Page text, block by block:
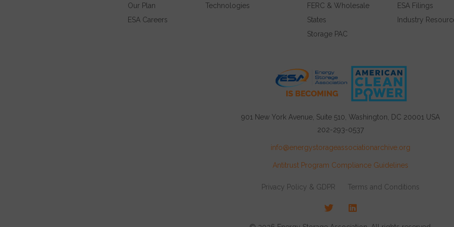
Our Plan
ESA Careers
Technologies
FERC & Wholesale
States
Storage PAC
ESA Filings
Industry
901 New York Avenue, Suite 510, Washington, DC 20001 USA
202-293-0537
info@energystorageassociationarchive.org
Antitrust Program Compliance Guidelines
Privacy Policy & GDPR Terms and Conditions
TwitterLinkedIn